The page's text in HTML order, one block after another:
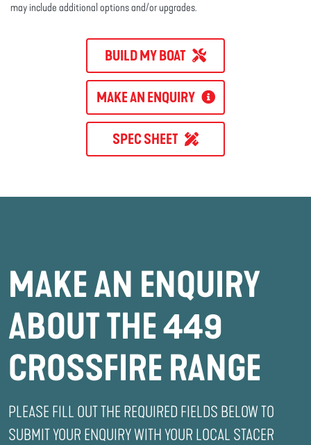
may include additional options and/or upgrades.
BUILD MY BOAT
MAKE AN ENQUIRY
SPEC SHEET
MAKE AN ENQUIRY
ABOUT THE 449
CROSSFIRE RANGE
PLEASE FILL OUT THE REQUIRED FIELDS BELOW TO
SUBMIT YOUR ENQUIRY WITH YOUR LOCAL STACER